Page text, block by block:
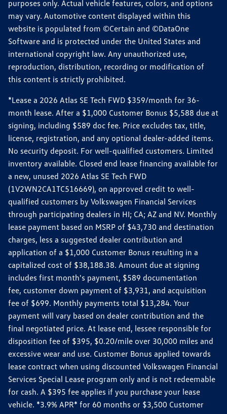
purposes only. Actual vehicle features, colors, and options
may vary. Automotive content displayed within this
website is populated from ©Certain and ©DataOne
Software and is protected under the United States and
international copyright law. Any unauthorized use,
reproduction, distribution, recording or modification of
this content is strictly prohibited.
*Lease a 2026 Atlas SE Tech FWD $359/month for 36-
month lease. After a $1,000 Customer Bonus $5,588 due at
signing, including $589 doc fee. Price excludes tax, title,
license, registration, and any optional dealer-added items.
No security deposit. For well-qualified customers. Limited
inventory available. Closed end lease financing available for
a new, unused 2026 Atlas SE Tech FWD
(1V2WN2CA1TC516669), on approved credit to well-
qualified customers by Volkswagen Financial Services
through participating dealers in HI; CA; AZ and NV. Monthly
lease payment based on MSRP of $43,730 and destination
charges, less a suggested dealer contribution and
application of a $1,000 Customer Bonus resulting in a
capitalized cost of $38,188.38. Amount due at signing
includes first month's payment, $589 documentation
fee, customer down payment of $3,931, and acquisition
fee of $699. Monthly payments total $13,284. Your
payment will vary based on dealer contribution and the
final negotiated price. At lease end, lessee responsible for
disposition fee of $395, $0.20/mile over 30,000 miles and
excessive wear and use. Customer Bonus applied towards
lease contract when using discounted Volkswagen Financial
Services Special Lease program only and is not redeemable
for cash. A $395 fee applies if you purchase your lease
vehicle. *3.9% APR* for 60 months or $3,500 Customer